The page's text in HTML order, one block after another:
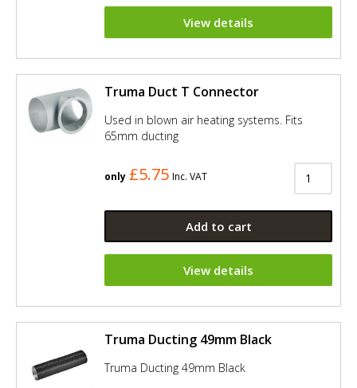
View details
Truma Duct T Connector
Used in blown air heating systems. Fits
65mm ducting
only £5.75 Inc. VAT
Add to cart
View details
Truma Ducting 49mm Black
Truma Ducting 49mm Black